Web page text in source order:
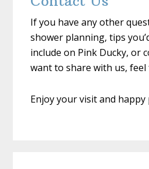
If you have any other
shower planning, tips
include on Pink Ducky, or
want to share with us,
Enjoy your visit and happy